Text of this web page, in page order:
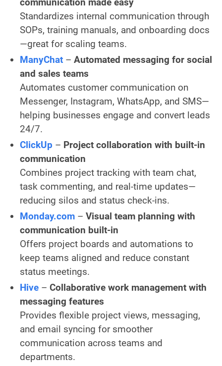
Standardizes internal communication through
SOPs, training manuals, and onboarding docs
—great for scaling teams.
ManyChat – Automated messaging for social
and sales teams
Automates customer communication on
Messenger, Instagram, WhatsApp, and SMS—
helping businesses engage and convert leads
24/7.
ClickUp – Project collaboration with built-in
communication
Combines project tracking with team chat,
task commenting, and real-time updates—
reducing silos and status check-ins.
Monday.com – Visual team planning with
communication built-in
Offers project boards and automations to
keep teams aligned and reduce constant
status meetings.
Hive – Collaborative work management with
messaging features
Provides flexible project views, messaging,
and email syncing for smoother
communication across teams and
departments.